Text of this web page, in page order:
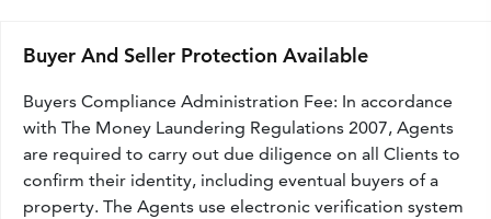
Buyer And Seller Protection Available
Buyers Compliance Administration Fee: In accordance
with The Money Laundering Regulations 2007, Agents
are required to carry out due diligence on all Clients to
confirm their identity, including eventual buyers of a
property. The Agents use electronic verification system